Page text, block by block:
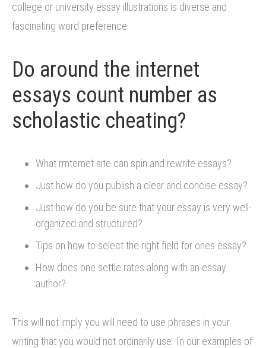
college or university essay illustrations is diverse and
fascinating word preference.
Do around the internet
essays count number as
scholastic cheating?
What rrnternet site can spin and rewrite essays?
Just how do you publish a clear and concise essay?
Just how do you be sure that your essay is very well-
organized and structured?
Tips on how to select the right field for ones essay?
How does one settle rates along with an essay
author?
This will not imply you will need to use phrases in your
writing that you would not ordinarily use. In our examples of